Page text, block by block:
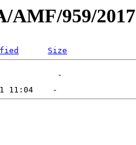
AMF/959/2017
Size